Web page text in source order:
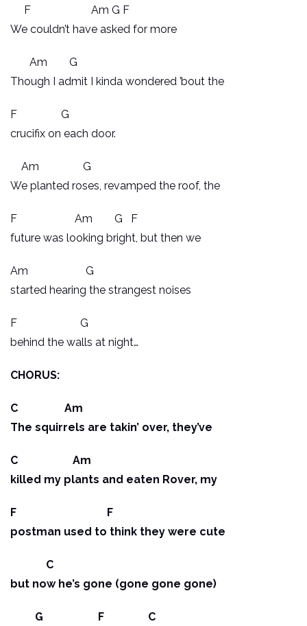
F Am G F
We couldn’t have asked for more
Am G
Though I admit I kinda wondered ’bout the
F G
crucifix on each door.
Am G
We planted roses, revamped the roof, the
F Am G F
future was looking bright, but then we
Am G
started hearing the strangest noises
F G
behind the walls at night…
CHORUS:
C Am
The squirrels are takin’ over, they’ve
C Am
killed my plants and eaten Rover, my
F F
postman used to think they were cute
C
but now he’s gone (gone gone gone)
G F C